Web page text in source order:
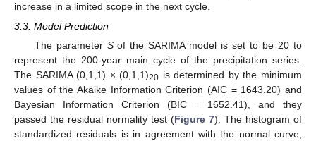
increase in a limited scope in the next cycle.
3.3. Model Prediction
The parameter Sof the SARIMA model is set to be 20 to
represent the 200-year main cycle of the precipitation series.
The SARIMA (0,1,1) × (0,1,1)20 is determined by the minimum
values of the Akaike Information Criterion (AIC = 1643.20) and
Bayesian Information Criterion (BIC = 1652.41), and they
passed the residual normality test (Figure 7). The histogram of
standardized residuals is in agreement with the normal curve,